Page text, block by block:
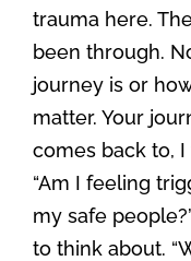
trauma here.
been through.
journey is or
matter. Your
comes back to,
“Am I feeling
my safe
to think about.